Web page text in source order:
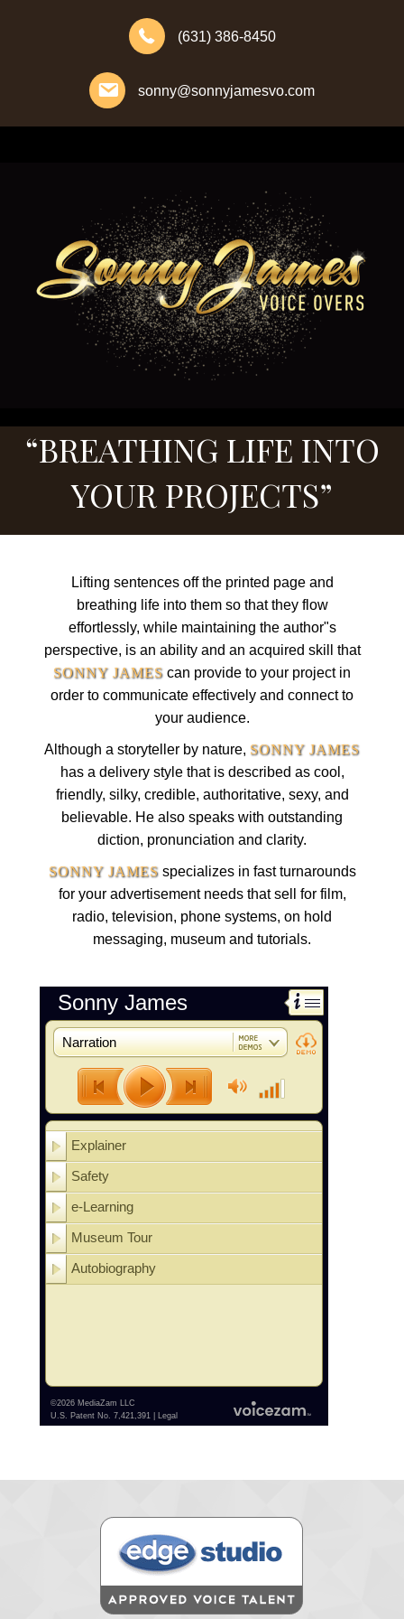
(631) 386-8450
sonny@sonnyjamesvo.com
“BREATHING LIFE INTO
YOUR PROJECTS”
Lifting sentences off the printed page and
breathing life into them so that they flow
effortlessly, while maintaining the author"s
perspective, is an ability and an acquired skill that
SONNY JAMES can provide to your project in
order to communicate effectively and connect to
your audience.
Although a storyteller by nature, SONNY JAMES
has a delivery style that is described as cool,
friendly, silky, credible, authoritative, sexy, and
believable. He also speaks with outstanding
diction, pronunciation and clarity.
SONNY JAMESspecializes in fast turnarounds
for your advertisement needs that sell for film,
radio, television, phone systems, on hold
messaging, museum and tutorials.